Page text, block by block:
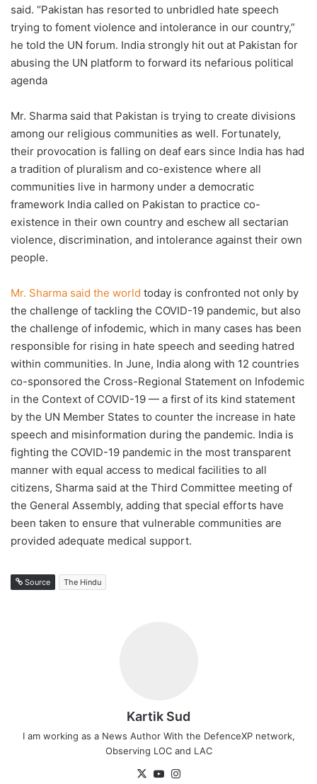
said. “Pakistan has resorted to unbridled hate speech
trying to foment violence and intolerance in our country,”
he told the UN forum. India strongly hit out at Pakistan for
abusing the UN platform to forward its nefarious political
agenda
Mr. Sharma said that Pakistan is trying to create divisions
among our religious communities as well. Fortunately,
their provocation is falling on deaf ears since India has had
a tradition of pluralism and co-existence where all
communities live in harmony under a democratic
framework India called on Pakistan to practice co-
existence in their own country and eschew all sectarian
violence, discrimination, and intolerance against their own
people.
Mr. Sharma said the world today is confronted not only by
the challenge of tackling the COVID-19 pandemic, but also
the challenge of infodemic, which in many cases has been
responsible for rising in hate speech and seeding hatred
within communities. In June, India along with 12 countries
co-sponsored the Cross-Regional Statement on Infodemic
in the Context of COVID-19 — a first of its kind statement
by the UN Member States to counter the increase in hate
speech and misinformation during the pandemic. India is
fighting the COVID-19 pandemic in the most transparent
manner with equal access to medical facilities to all
citizens, Sharma said at the Third Committee meeting of
the General Assembly, adding that special efforts have
been taken to ensure that vulnerable communities are
provided adequate medical support.
Source The Hindu
Kartik Sud
I am working as a News Author With the DefenceXP network,
Observing LOC and LAC
X YouTube